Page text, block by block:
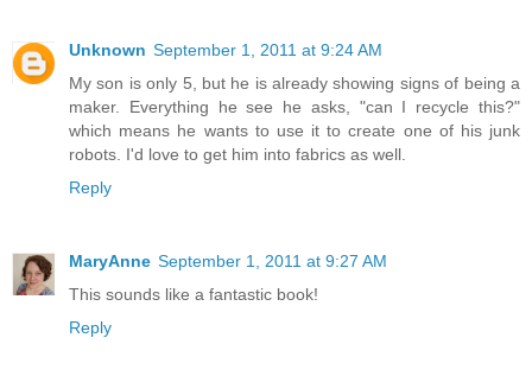
Unknown September 1, 2011 at 9:24 AM
My son is only 5, but he is already showing signs of being a
maker. Everything he see he asks, "can I recycle this?"
which means he wants to use it to create one of his junk
robots. I'd love to get him into fabrics as well.
Reply
MaryAnne September 1, 2011 at 9:27 AM
This sounds like a fantastic book!
Reply